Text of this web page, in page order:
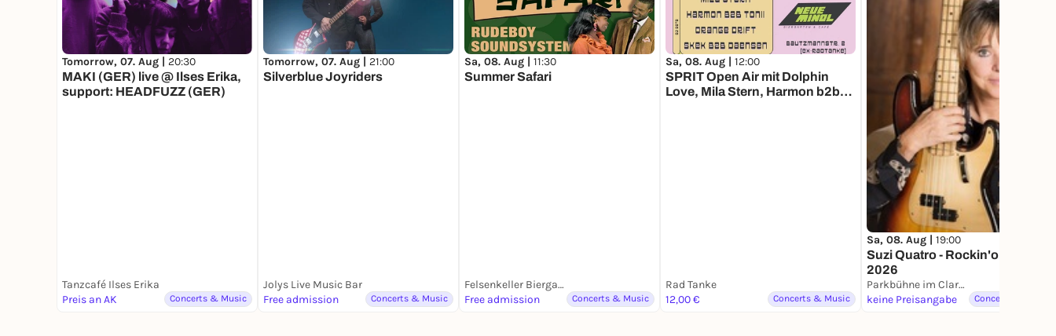
Tomorrow, 07. Aug | 20:30
MAKI (GER) live @ Ilses Erika,
support: HEADFUZZ (GER)
Tanzcafé Ilses Erika
Preis an AK
Concerts & Music
Tomorrow, 07. Aug | 21:00
Silverblue Joyriders
Jolys Live Music Bar
Free admission
Concerts & Music
Sa, 08. Aug | 11:30
Summer Safari
Felsenkeller Biergarten
Free admission
Concerts & Music
Sa, 08. Aug | 12:00
SPRIT Open Air mit Dolphin
Love, Mila Stern, Harmon b2b
Rad Tanke
12,00 €
Concerts & Music
Sa, 08. Aug | 19:00
Suzi Quatro - Rockin'on! Tour
2026
Parkbühne im Clara-Zetkin-Park
keine Preisangabe
Concerts & Music